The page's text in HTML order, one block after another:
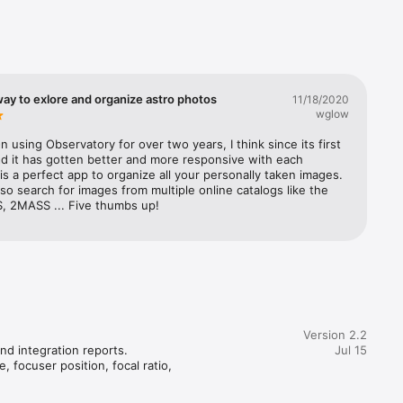
your
and
SBIG
the
to exlore and organize astro photos
11/18/2020
wglow
using Observatory for over two years, I think since its first
it has gotten better and more responsive with each
a perfect app to organize all your personally taken images.
search for images from multiple online catalogs like the
2MASS ... Five thumbs up!
integration reports.
focuser position, focal ratio,
Version 2.2
Jul 15